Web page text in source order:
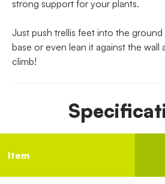
strong support for your plants.
Just push trellis feet into the
base or even lean it against the wall
climb!
Item